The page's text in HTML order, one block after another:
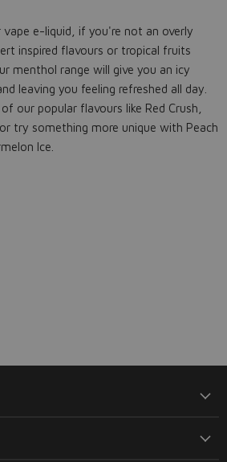
e-liquid, if you're not an overly
inspired flavours or tropical fruits
menthol range will give you an icy
leaving you feeling refreshed all day.
our popular flavours like Red Crush,
try something more unique with Peach
Ice.